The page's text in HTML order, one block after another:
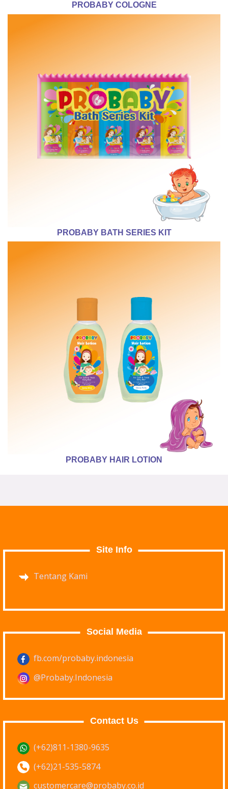
PROBABY COLOGNE
PROBABY BATH SERIES KIT
PROBABY HAIR LOTION
Site Info
Tentang Kami
Social Media
fb.com/probaby.indonesia
@Probaby.Indonesia
Contact Us
(+62)811-1380-9635
(+62)21-535-5874
customercare@probaby.co.id